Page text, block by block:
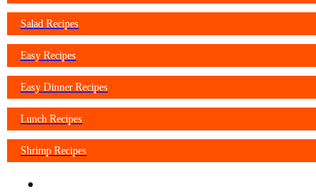
Salad Recipes
Easy Recipes
Easy Dinner Recipes
Lunch Recipes
Shrimp Recipes